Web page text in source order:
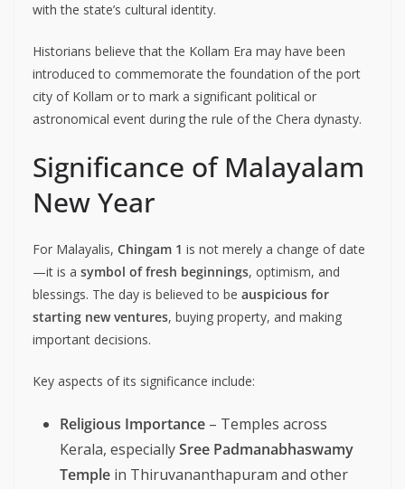
with the state’s cultural identity.
Historians believe that the Kollam Era may have been
introduced to commemorate the foundation of the port
city of Kollam or to mark a significant political or
astronomical event during the rule of the Chera dynasty.
Significance of Malayalam
New Year
For Malayalis, Chingam 1 is not merely a change of date
—it is a symbol of fresh beginnings, optimism, and
blessings. The day is believed to be auspicious for
starting new ventures, buying property, and making
important decisions.
Key aspects of its significance include:
Religious Importance – Temples across
Kerala, especiallySree Padmanabhaswamy
Temple in Thiruvananthapuram and other